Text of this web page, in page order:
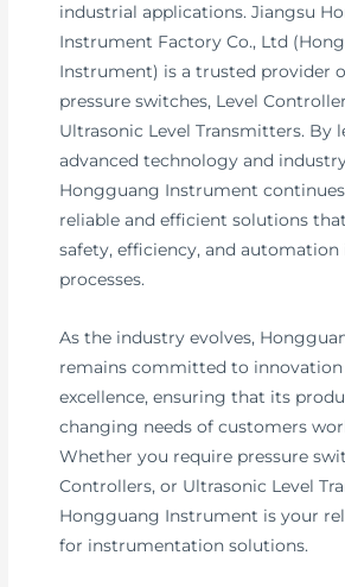
industrial applications. Jiangsu
Instrument Factory Co., Ltd
Instrument) is a trusted provider
pressure switches, Level
Ultrasonic Level Transmitters. By
advanced technology and
Hongguang Instrument
reliable and efficient solutions
safety, efficiency, and
processes.
As the industry evolves,
remains committed to innovation
excellence, ensuring that its
changing needs of customers
Whether you require pressure
Controllers, or Ultrasonic Level
Hongguang Instrument is your
for instrumentation solutions.